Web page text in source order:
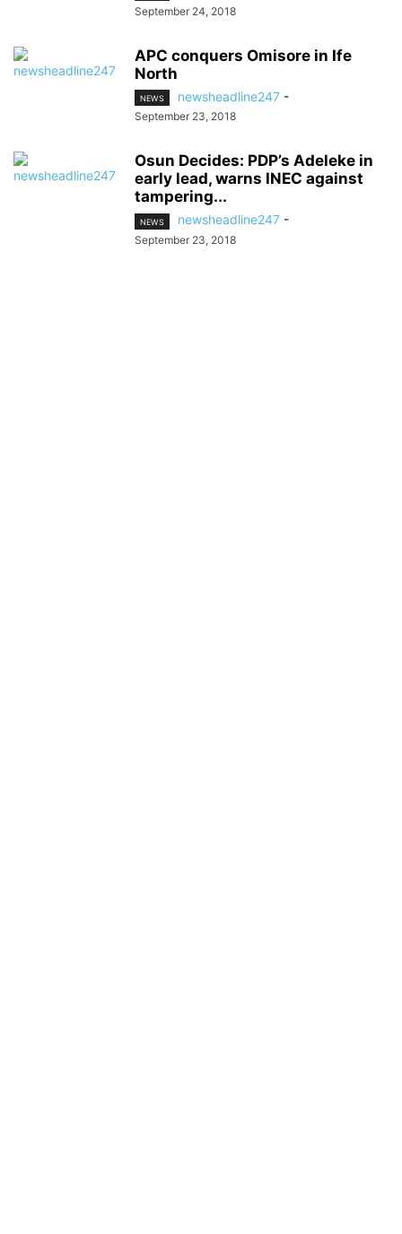
September 24, 2018
APC conquers Omisore in Ife
North
NEWS newsheadline247 -
September 23, 2018
Osun Decides: PDP’s Adeleke in
early lead, warns INEC against
tampering...
NEWS newsheadline247 -
September 23, 2018